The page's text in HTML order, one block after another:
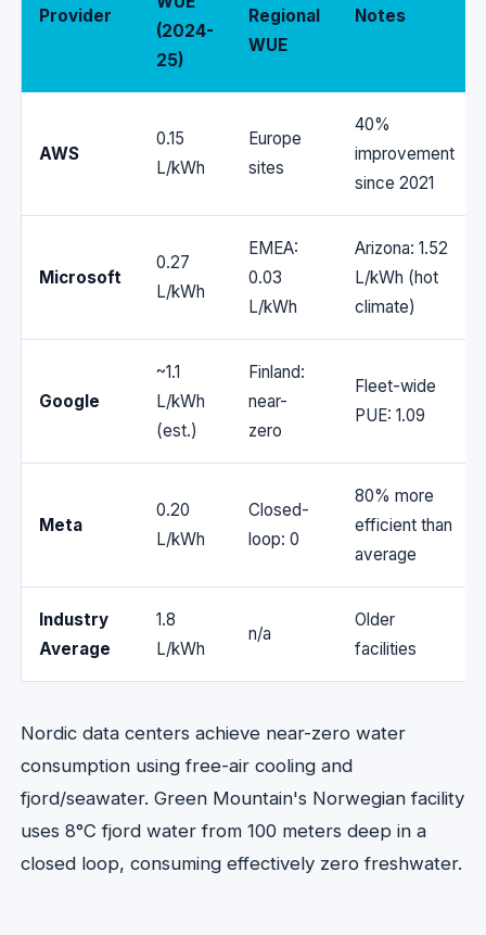
Provider
(2024-
25)
Regional
WUE
Notes
AWS
0.15
L/kWh
Europe
sites
40%
improvement
since 2021
Microsoft
0.27
L/kWh
EMEA:
0.03
L/kWh
Arizona: 1.52
L/kWh (hot
climate)
Google
~1.1
L/kWh
(est.)
Finland:
near-
zero
Fleet-wide
PUE: 1.09
Meta
0.20
L/kWh
Closed-
loop: 0
80% more
efficient than
average
Industry
Average
1.8
L/kWh
n/a
Older
facilities
Nordic data centers achieve near-zero water
consumption using free-air cooling and
fjord/seawater. Green Mountain's Norwegian facility
uses 8°C fjord water from 100 meters deep in a
closed loop, consuming effectively zero freshwater.